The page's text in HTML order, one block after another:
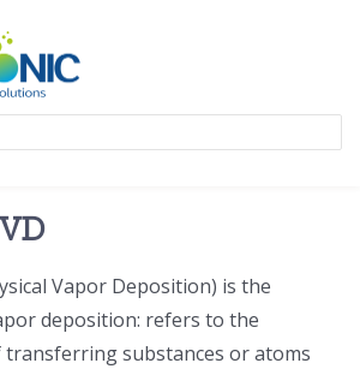
Vapor Deposition) is the
deposition: refers to the
transferring substances or atoms